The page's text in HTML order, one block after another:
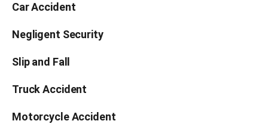
Car Accident
Negligent Security
Slip and Fall
Truck Accident
Motorcycle Accident